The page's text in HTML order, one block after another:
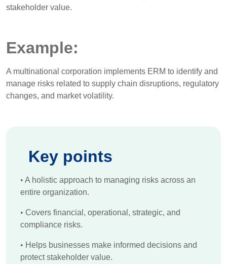
stakeholder value.
Example:
A multinational corporation implements ERM to identify and
manage risks related to supply chain disruptions, regulatory
changes, and market volatility.
Key points
• A holistic approach to managing risks across an
entire organization.
• Covers financial, operational, strategic, and
compliance risks.
• Helps businesses make informed decisions and
protect stakeholder value.